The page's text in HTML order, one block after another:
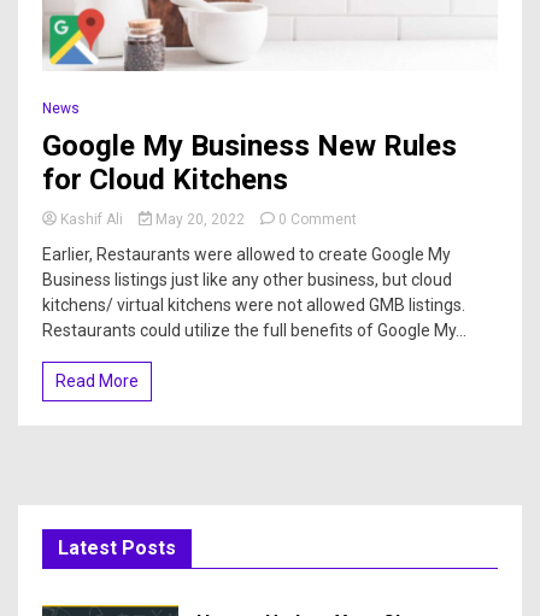
News
Google My Business New Rules
for Cloud Kitchens
Kashif Ali May 20, 2022 0 Comment
Earlier, Restaurants were allowed to create Google My
Business listings just like any other business, but cloud
kitchens/ virtual kitchens were not allowed GMB listings.
Restaurants could utilize the full benefits of Google My...
Read More
Latest Posts